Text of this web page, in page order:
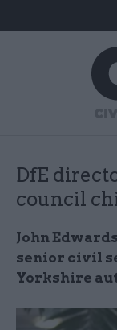
DfE
council
John
senior civil
Yorkshire